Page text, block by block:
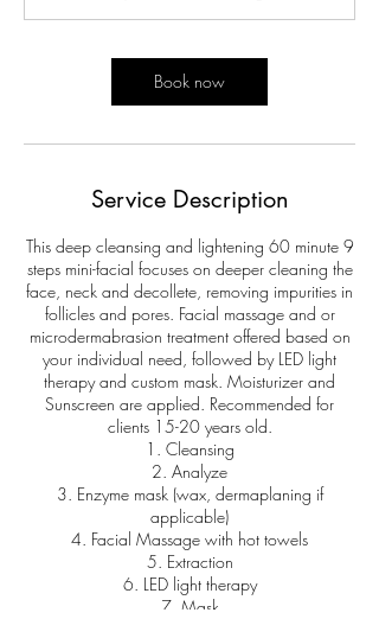
Book now
Service Description
This deep cleansing and lightening 60 minute 9
steps mini-facial focuses on deeper cleaning the
face, neck and decollete, removing impurities in
follicles and pores. Facial massage and or
microdermabrasion treatment offered based on
your individual need, followed by LED light
therapy and custom mask. Moisturizer and
Sunscreen are applied. Recommended for
clients 15-20 years old.
1. Cleansing
2. Analyze
3. Enzyme mask (wax, dermaplaning if
applicable)
4. Facial Massage with hot towels
5. Extraction
6. LED light therapy
7. Mask